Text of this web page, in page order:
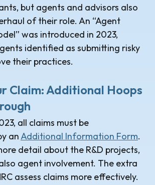
but agents and advisors also
of their role. An “Agent
was introduced in 2023,
identified as submitting risky
their practices.
Claim: Additional Hoops
all claims must be
an Additional Information Form.
detail about the R&D projects,
agent involvement. The extra
assess claims more effectively.